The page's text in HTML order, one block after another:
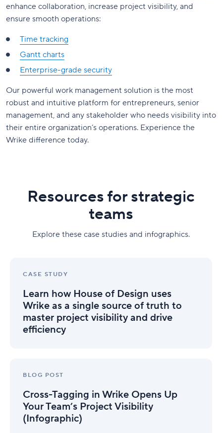
enhance collaboration, increase project visibility, and
ensure smooth operations:
Time tracking
Gantt charts
Enterprise-grade security
Our powerful work management solution is the most
robust and intuitive platform for entrepreneurs, senior
management, and any stakeholder who needs visibility into
their entire organization’s operations. Experience the
Wrike difference today.
Resources for strategic
teams
Explore these case studies and infographics.
CASE STUDY
Learn how House of Design uses
Wrike as a single source of truth to
master project visibility and drive
efficiency
how
Design
uses
Wrike
master
project
visibility
BLOG POST
Cross-Tagging in Wrike Opens Up
Your Team’s Project Visibility
(Infographic)
Tagging
Wrike
Opens
Your